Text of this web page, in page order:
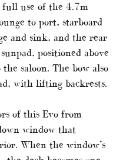
full use of the 4.7m
to port, starboard
and sink, and the rear
positioned above
saloon. The bow also
with lifting backrests.
of this Evo from
window that
When the window’s